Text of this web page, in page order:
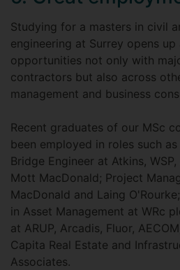
Studying for a masters in civil
engineering at Surrey opens
opportunities not only with
contractors but also across
management and business
Recent graduates of our MSc
been employed in roles such
Bridge Engineer at Atkins,
Mott MacDonald; Project
MacDonald and Laing
in Asset Management at WRc
at ARUP, Arcadis, Fluor,
Capita Real Estate and
Associates.